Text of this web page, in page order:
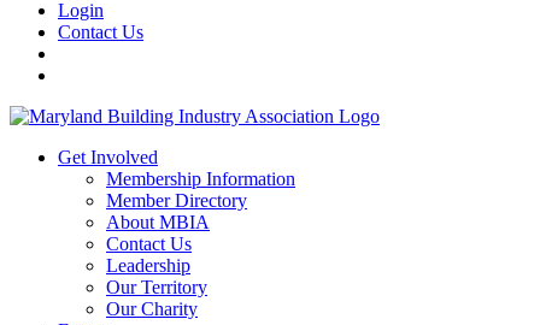
Login
Contact Us
Get Involved
Membership Information
Member Directory
About MBIA
Contact Us
Leadership
Our Territory
Our Charity